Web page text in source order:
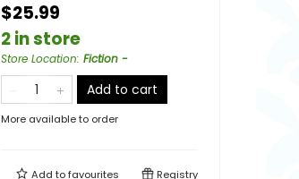
$25.99
2 in store
Store Location: Fiction -
Add to cart
More available to order
Add tofavourites Registry